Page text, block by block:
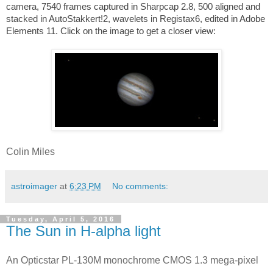
camera, 7540 frames captured in Sharpcap 2.8, 500 aligned and
stacked in AutoStakkert!2, wavelets in Registax6, edited in Adobe
Elements 11. Click on the image to get a closer view:
Colin Miles
astroimager at 6:23 PM No comments:
Tuesday, April 5, 2016
The Sun in H-alpha light
An Opticstar PL-130M monochrome CMOS 1.3 mega-pixel